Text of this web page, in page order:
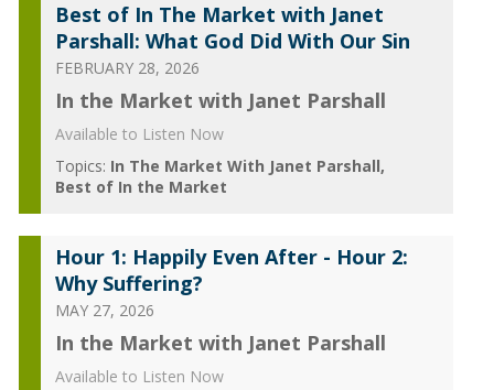
Best of In The Market with Janet
Parshall: What God Did With Our Sin
FEBRUARY 28, 2026
In the Market with Janet Parshall
Available to Listen Now
Topics: In The Market With Janet Parshall
Best of In the Market
Hour 1: Happily Even After - Hour 2:
Why Suffering?
MAY 27, 2026
In the Market with Janet Parshall
Available to Listen Now